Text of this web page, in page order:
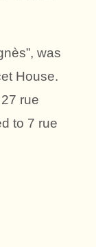
was
House.
rue
to 7 rue